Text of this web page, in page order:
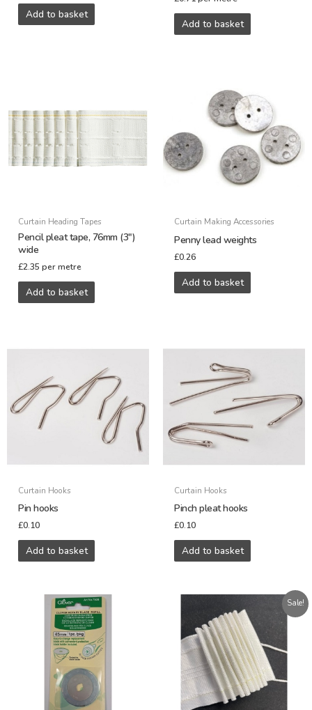
Add to basket
Add to basket
Curtain Heading Tapes
Pencil pleat tape, 76mm (3″)
wide
£2.35 per metre
Add to basket
Curtain Making Accessories
Penny lead weights
£0.26
Add to basket
Curtain Hooks
Pin hooks
£0.10
Add to basket
Curtain Hooks
Pinch pleat hooks
£0.10
Add to basket
Sale!
was:
£0.72.
price
is:
£0.35.